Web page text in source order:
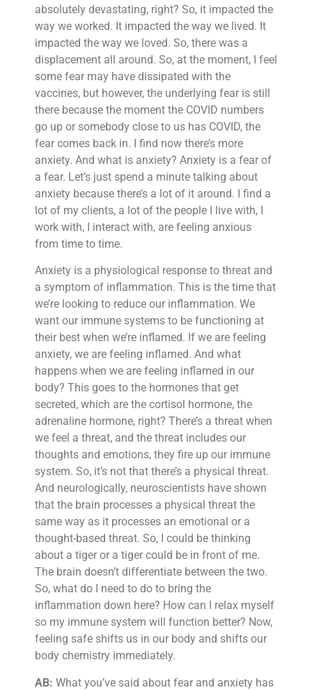
absolutely devastating, right? So, it impacted the
way we worked. It impacted the way we lived. It
impacted the way we loved. So, there was a
displacement all around. So, at the moment, I feel
some fear may have dissipated with the
vaccines, but however, the underlying fear is still
there because the moment the COVID numbers
go up or somebody close to us has COVID, the
fear comes back in. I find now there’s more
anxiety. And what is anxiety? Anxiety is a fear of
a fear. Let’s just spend a minute talking about
anxiety because there’s a lot of it around. I find a
lot of my clients, a lot of the people I live with, I
work with, I interact with, are feeling anxious
from time to time.
Anxiety is a physiological response to threat and
a symptom of inflammation. This is the time that
we’re looking to reduce our inflammation. We
want our immune systems to be functioning at
their best when we’re inflamed. If we are feeling
anxiety, we are feeling inflamed. And what
happens when we are feeling inflamed in our
body? This goes to the hormones that get
secreted, which are the cortisol hormone, the
adrenaline hormone, right? There’s a threat when
we feel a threat, and the threat includes our
thoughts and emotions, they fire up our immune
system. So, it’s not that there’s a physical threat.
And neurologically, neuroscientists have shown
that the brain processes a physical threat the
same way as it processes an emotional or a
thought-based threat. So, I could be thinking
about a tiger or a tiger could be in front of me.
The brain doesn’t differentiate between the two.
So, what do I need to do to bring the
inflammation down here? How can I relax myself
so my immune system will function better? Now,
feeling safe shifts us in our body and shifts our
body chemistry immediately.
AB: What you’ve said about fear and anxiety has